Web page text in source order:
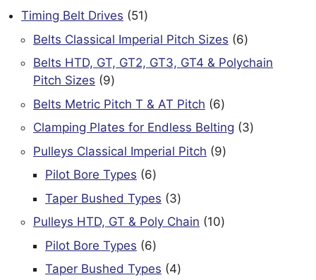
Timing Belt Drives 5151
products
Belts Classical Imperial Pitch Sizes 66
products
Belts HTD, GT, GT2, GT3, GT4 & Polychain
Pitch Sizes
99
products
Belts Metric Pitch T & AT Pitch 66
products
Clamping Plates for Endless Belting 33
Pulleys Classical Imperial Pitch 99
Pilot Bore Types 66
products
Taper Bushed Types 33
products
Pulleys HTD, GT & Poly Chain 1010
Pilot Bore Types 66
products
Taper Bushed Types 44